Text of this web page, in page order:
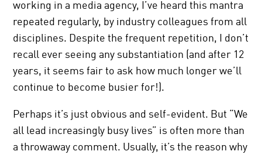
working in a media agency, I’ve heard this mantra
repeated regularly, by industry colleagues from all
disciplines. Despite the frequent repetition, I don’t
recall ever seeing any substantiation (and after 12
years, it seems fair to ask how much longer we’ll
continue to become busier for!).
Perhaps it’s just obvious and self-evident. But “We
all lead increasingly busy lives” is often more than
a throwaway comment. Usually, it’s the reason why